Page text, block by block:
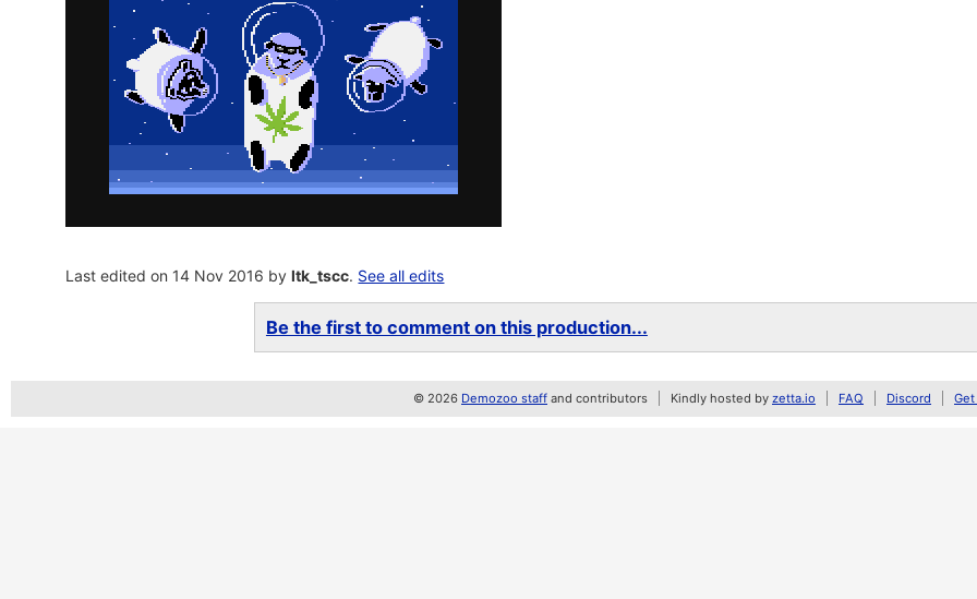
Last edited on 14 Nov 2016 byltk_tscc. See all edits
Be the first to comment on this production...
© 2026 Demozoo staff and contributors Kindly hosted by zetta.io FAQ Discord